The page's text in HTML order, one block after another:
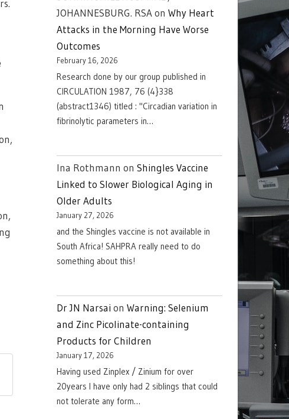
JOHANNESBURG. RSAon Why Heart
Attacks in the Morning Have Worse
Outcomes
February 16, 2026
Research done by our group published in
CIRCULATION 1987, 76 (4}338
(abstract1346) titled : "Circadian variation in
fibrinolytic parameters in…
Ina Rothmann on Shingles Vaccine
Linked to Slower Biological Aging in
Older Adults
January 27, 2026
and the Shingles vaccine is not available in
South Africa! SAHPRA really need to do
something about this!
Dr JN Narsai on Warning: Selenium
and Zinc Picolinate-containing
Products for Children
January 17, 2026
Having used Zinplex / Zinium for over
20years I have only had 2 siblings that could
not tolerate any form…